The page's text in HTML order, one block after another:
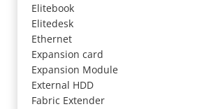
Elitebook
Elitedesk
Ethernet
Expansion card
Expansion Module
External HDD
Fabric Extender